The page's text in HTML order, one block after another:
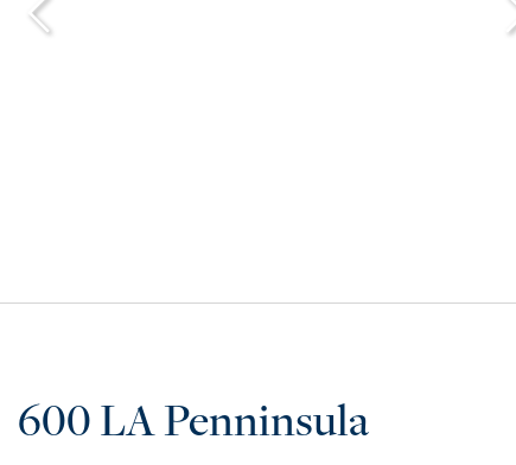
600 LA Penninsula